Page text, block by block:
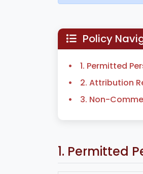
Policy
1. Permitted
2. Attribution
3. Non-
1. Permitted